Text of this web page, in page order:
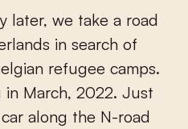
later, we take a road
in search of
refugee camps.
in March, 2022. Just
along the N-road